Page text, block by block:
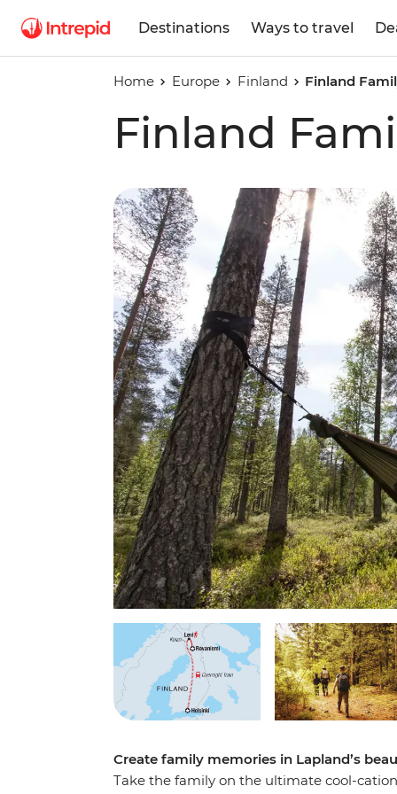
Destinations Ways to travel
Home Europe Finland Finland
Finland
Create family memories in Lapland’s
Take the family on the ultimate cool-